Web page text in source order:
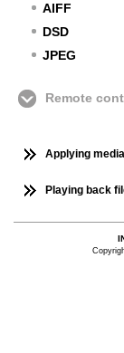
AIFF
DSD
JPEG
Remote
Applying
Playing back